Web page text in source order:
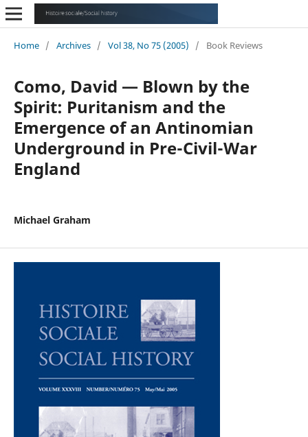
Home / Archives / Vol 38, No 75 (2005) / Book Reviews
Como, David — Blown by the
Spirit: Puritanism and the
Emergence of an Antinomian
Underground in Pre-Civil-War
England
Michael Graham